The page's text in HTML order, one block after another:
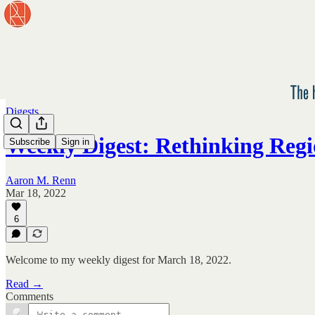
Subscribe Sign in
Digests
Weekly Digest: Rethinking
Aaron M. Renn
Mar 18, 2022
6
Welcome to my weekly digest for March 18, 2022.
Read →
Comments